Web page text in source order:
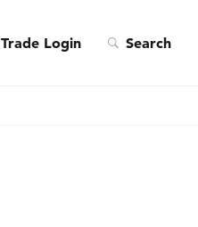
Trade Login Search